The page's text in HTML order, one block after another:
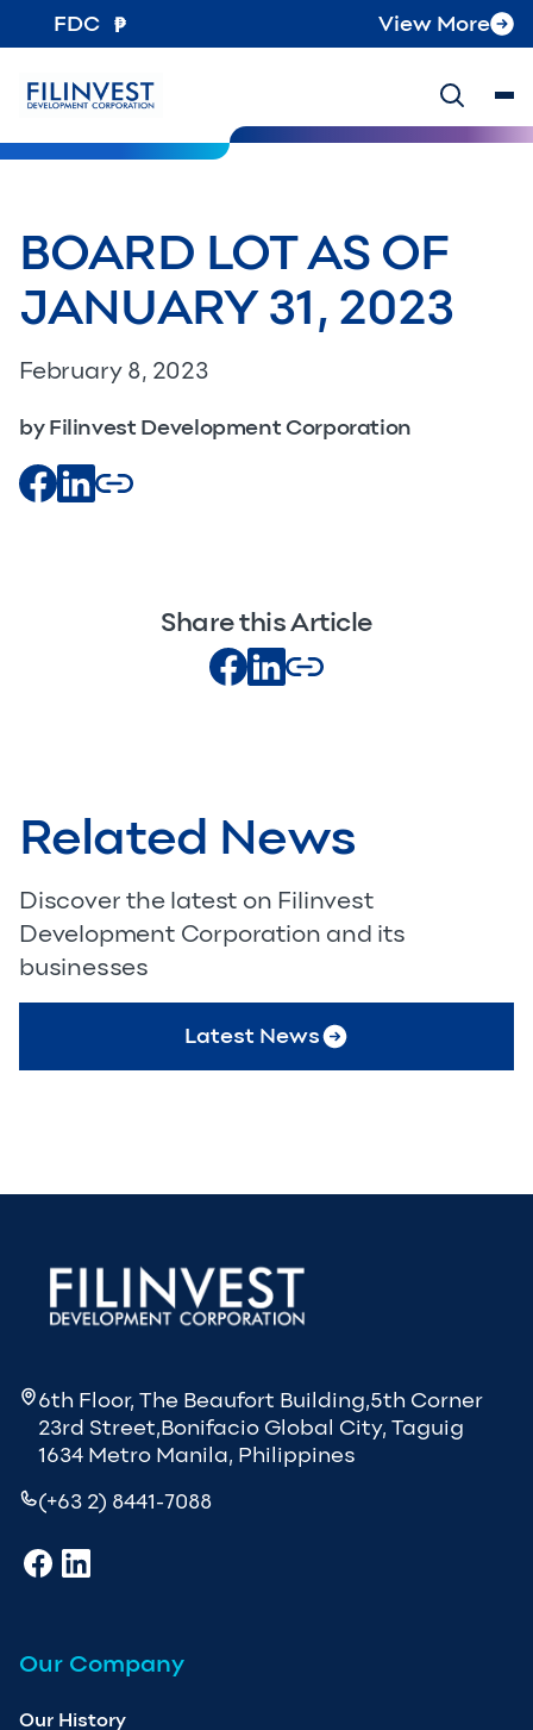
FDC View More
BOARD LOT AS OF
JANUARY 31, 2023
February 8, 2023
by Filinvest Development Corporation
Share this Article
Related News
Discover the latest on Filinvest
Development Corporation and its
businesses
Latest News
6th Floor, The Beaufort Building,5th Corner
23rd Street,Bonifacio Global City, Taguig
1634 Metro Manila, Philippines
(+63 2) 8441-7088
Our Company
Our History